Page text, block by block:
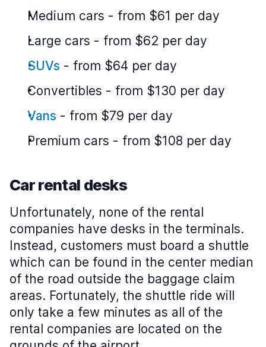
Medium cars - from $61 per day
Large cars - from $62 per day
SUVs - from $64 per day
Convertibles - from $130 per day
Vans - from $79 per day
Premium cars - from $108 per day
Car rental desks
Unfortunately, none of the rental
companies have desks in the terminals.
Instead, customers must board a shuttle
which can be found in the center median
of the road outside the baggage claim
areas. Fortunately, the shuttle ride will
only take a few minutes as all of the
rental companies are located on the